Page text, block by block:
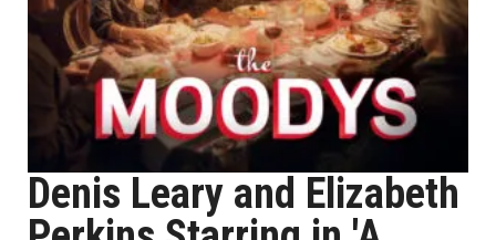
Denis Leary and Elizabeth